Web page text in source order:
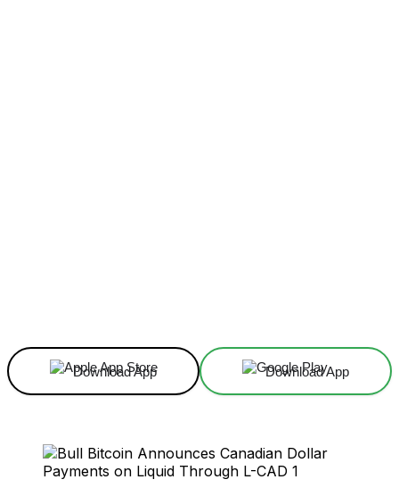
Download App Download App